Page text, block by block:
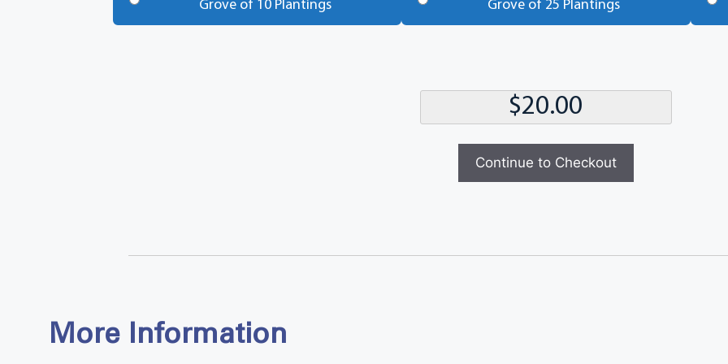
Grove of 10 Plantings Grove of 25 Plantings
Continue to Checkout
More Information